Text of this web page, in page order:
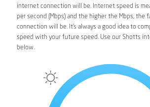
internet connection will be. Internet speed is
per second (Mbps) and the higher the Mbps, the
connection will be. It’s always a good idea to
speed with your future speed. Use our Shotts
below.